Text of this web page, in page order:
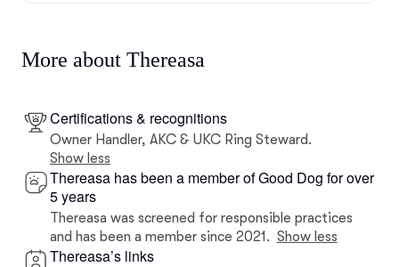
More about Thereasa
Certifications & recognitions
Owner Handler, AKC & UKC Ring Steward.
Show less
Thereasa has been a member of Good Dog for over
5 years
Thereasa was screened for responsible practices
and has been a member since 2021. Show less
Thereasa’s links